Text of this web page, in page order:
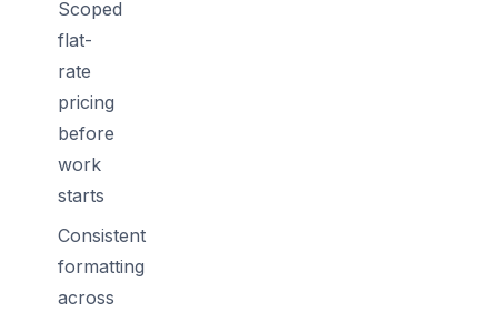
Scoped
flat-
rate
pricing
before
work
starts
Consistent
formatting
across